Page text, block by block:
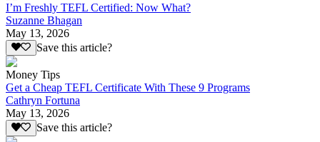
I’m Freshly TEFL Certified: Now What?
Suzanne Bhagan
May 13, 2026
Save this article?
Money Tips
Get a Cheap TEFL Certificate With These 9 Programs
Cathryn Fortuna
May 13, 2026
Save this article?